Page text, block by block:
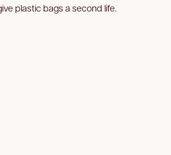
plastic bags a second life.